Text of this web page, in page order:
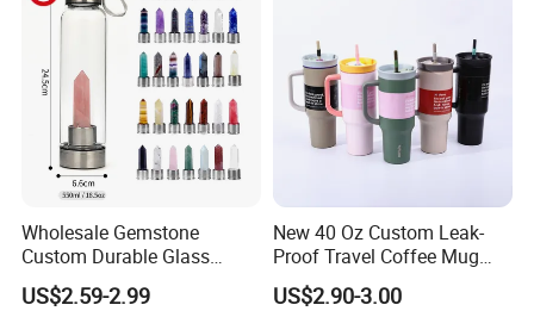
Wholesale Gemstone
Custom Durable Glass
Stainless Steel Bamboo
Crystal Energy Water Bottle
US$2.59-2.99
New 40 Oz Custom Leak-
Proof Travel Coffee Mug
Thermal Flasks Reusable
Insulated Stainless Steel
US$2.90-3.00